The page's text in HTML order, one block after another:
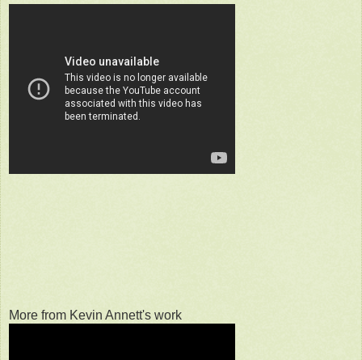
More from Kevin Annett's work